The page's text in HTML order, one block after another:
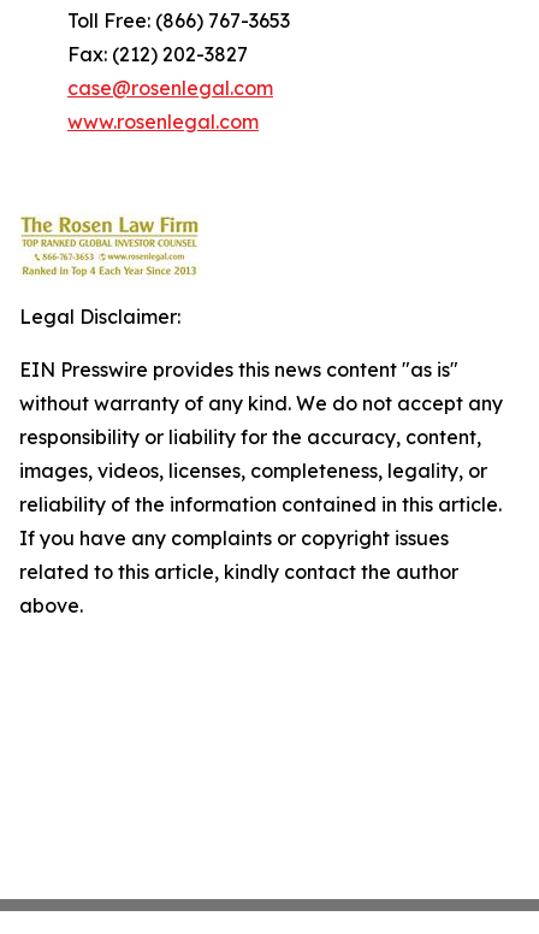
Toll Free: (866) 767-3653
Fax: (212) 202-3827
case@rosenlegal.com
www.rosenlegal.com
Legal Disclaimer:
EIN Presswire provides this news content "as is"
without warranty of any kind. We do not accept any
responsibility or liability for the accuracy, content,
images, videos, licenses, completeness, legality, or
reliability of the information contained in this article.
If you have any complaints or copyright issues
related to this article, kindly contact the author
above.